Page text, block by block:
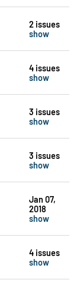
2 issues
show
4 issues
show
3 issues
show
3 issues
show
Jan 07,
2018
show
4 issues
show